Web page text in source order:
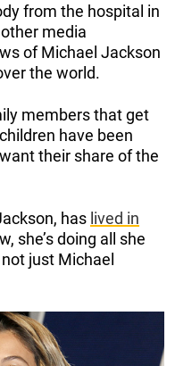
from the hospital in
media
of Michael Jackson
the world.
members that get
have been
their share of the
has lived in
she’s doing all she
just Michael